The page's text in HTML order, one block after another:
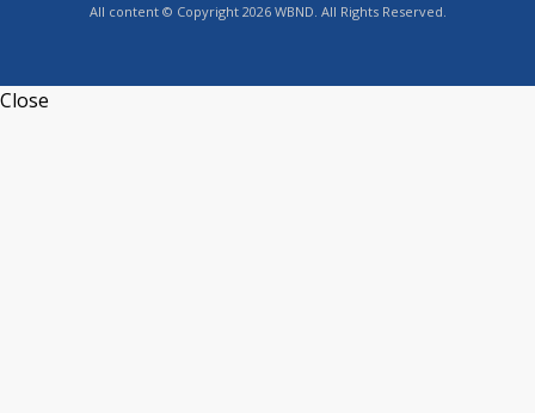
All content © Copyright 2026 WBND. All Rights Reserved.
Close